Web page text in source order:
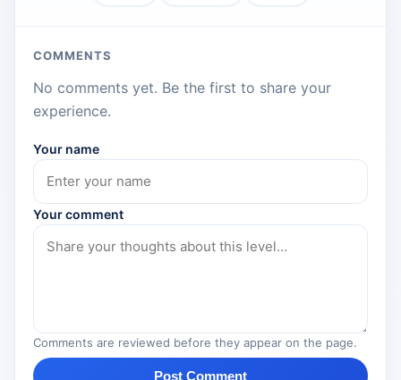
COMMENTS
No comments yet. Be the first to share your
experience.
Your name
Your comment
Comments are reviewed before they appear on the page.
Post Comment